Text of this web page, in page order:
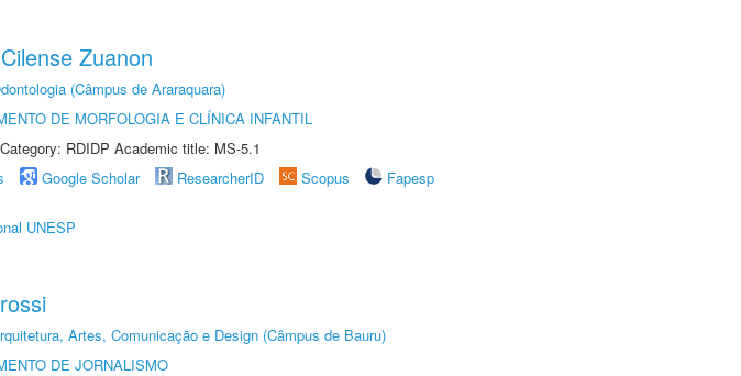
Zuanon
(Câmpus de Araraquara)
DE MORFOLOGIA E CLÍNICA INFANTIL
RDIDP Academic title: MS-5.1
Google Scholar ResearcherID Scopus
Fapesp
UNESP
Artes, Comunicação e Design (Câmpus de Bauru)
DE JORNALISMO